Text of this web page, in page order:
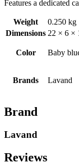
Features a dedicated
Weight
0.250 kg
Dimensions 22 × 6 ×
Color Baby
Brands Lavand
Brand
Lavand
Reviews